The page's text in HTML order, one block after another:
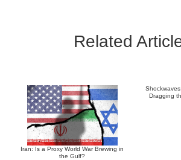
Related
Iran: Is a Proxy World War Brewing in
the Gulf?
Dragging